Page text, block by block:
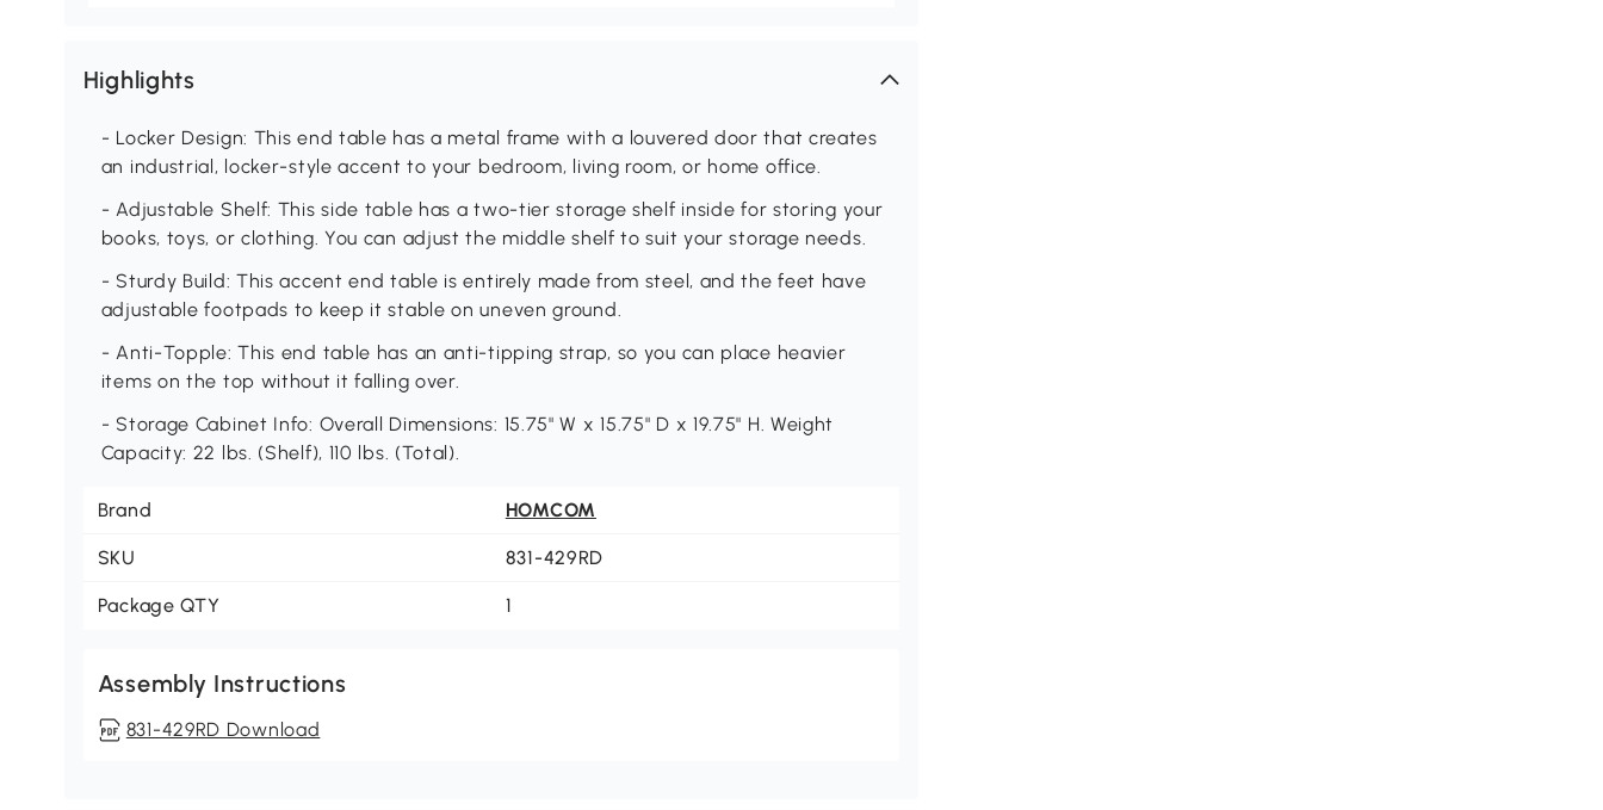
Highlights
- Locker Design: This end table has a metal frame with a louvered door that creates
an industrial, locker-style accent to your bedroom, living room, or home office.
- Adjustable Shelf: This side table has a two-tier storage shelf inside for storing your
books, toys, or clothing. You can adjust the middle shelf to suit your storage needs.
- Sturdy Build: This accent end table is entirely made from steel, and the feet have
adjustable footpads to keep it stable on uneven ground.
- Anti-Topple: This end table has an anti-tipping strap, so you can place heavier
items on the top without it falling over.
- Storage Cabinet Info: Overall Dimensions: 15.75" W x 15.75" D x 19.75" H. Weight
Capacity: 22 lbs. (Shelf), 110 lbs. (Total).
Brand HOMCOM
SKU 831-429RD
Package QTY 1
Assembly Instructions
831-429RD Download